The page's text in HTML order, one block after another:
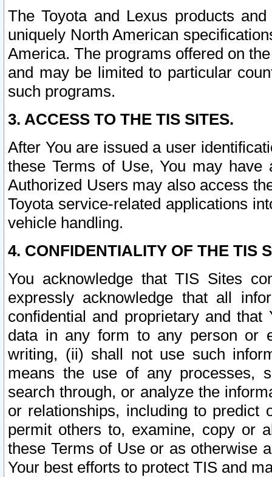
The Toyota and Lexus products
uniquely North American
America. The programs offered on
and may be limited to particular
such programs.
3. ACCESS TO THE TIS SITES.
After You are issued a user
these Terms of Use, You may
Authorized Users may also access
Toyota service-related applications
vehicle handling.
4. CONFIDENTIALITY OF THE TIS
You acknowledge that TIS Sites
expressly acknowledge that all
confidential and proprietary and
data in any form to any person or
writing, (ii) shall not use such
means the use of any processes,
search through, or analyze the
or relationships, including to
permit others to, examine, copy or
these Terms of Use or as otherwise
Your best efforts to protect TIS and